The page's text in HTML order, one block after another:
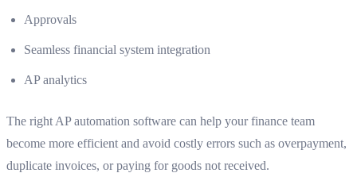
Approvals
Seamless financial system integration
AP analytics
The right AP automation software can help your finance team
become more efficient and avoid costly errors such as overpayment,
duplicate invoices, or paying for goods not received.